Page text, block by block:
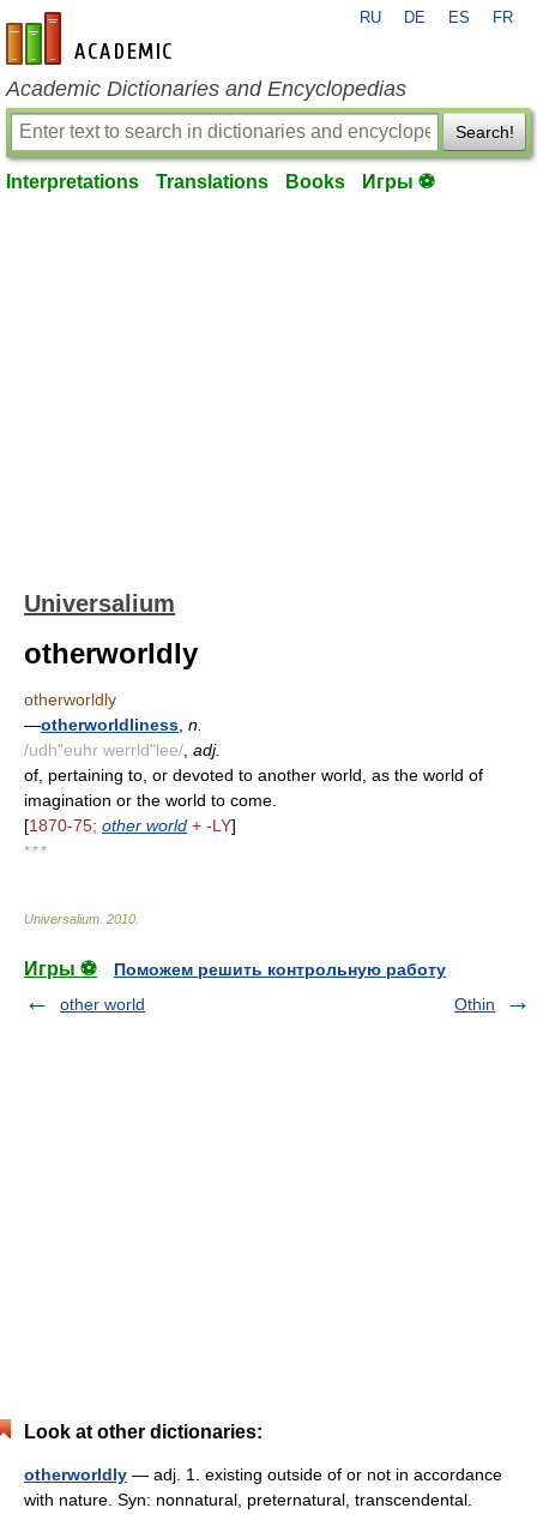
en-academic.com
RU DE ES FR
Academic Dictionaries and Encyclopedias
Search!
Interpretations Translations Books Игры ⚽
Universalium
otherworldly
otherworldly
—otherworldliness n.
/udh"euhr werrld"lee/ adj.
of, pertaining to, or devoted to another world, as the world of
imagination or the world to come.
[1870-75; other world + -LY]
* * *
Universalium 2010
Игры ⚽
Поможем решить контрольную работу
other world
Othin
Look at other dictionaries:
otherworldly — adj. 1. existing outside of or not in accordance
with nature. Syn: nonnatural, preternatural, transcendental.